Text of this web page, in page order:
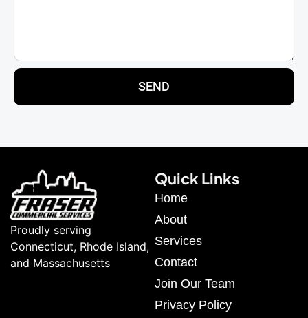
SEND
Proudly serving
Connecticut, Rhode Island,
and Massachusetts
Quick Links
Home
About
Services
Contact
Join Our Team
Privacy Policy